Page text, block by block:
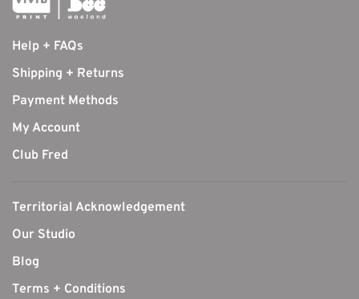
Help + FAQs
Shipping + Returns
Payment Methods
My Account
Club Fred
Territorial Acknowledgement
Our Studio
Blog
Terms + Conditions